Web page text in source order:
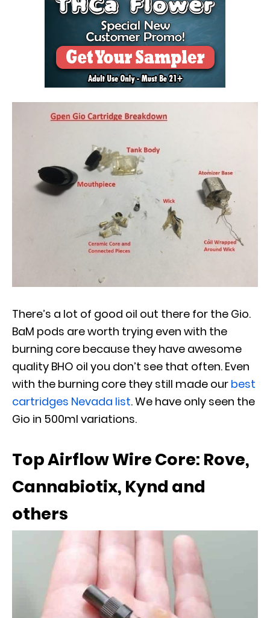
There’s a lot of good oil out there for the Gio.
BaM pods are worth trying even with the
burning core because they have awesome
quality BHO oil you don’t see that often. Even
with the burning core they still made our best
cartridges Nevada list. We have only seen the
Gio in 500ml variations.
Top Airflow Wire Core: Rove,
Cannabiotix, Kynd and
others